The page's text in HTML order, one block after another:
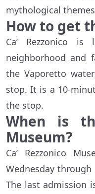
mythological
How to get
Ca’ Rezzonico
neighborhood and
the Vaporetto
stop. It is a 10-
the stop.
When is
Museum?
Ca’ Rezzonico
Wednesday through
The last admission